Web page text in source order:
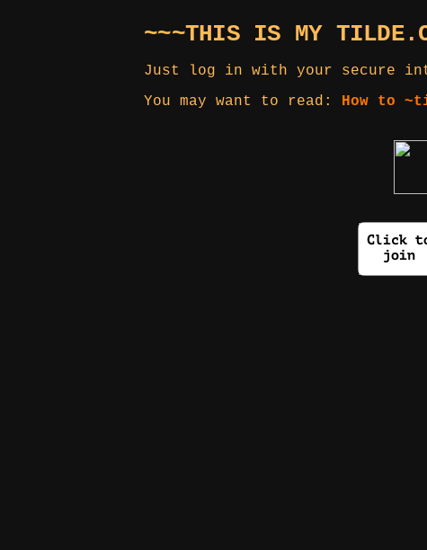
~~~THIS IS MY
Just log in with your secure
You may want to read: How to